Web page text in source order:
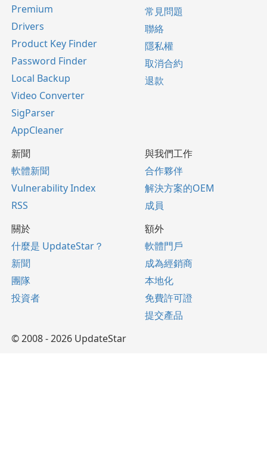
Premium
Drivers
Product Key Finder
Password Finder
Local Backup
Video Converter
SigParser
AppCleaner
常見問題
聯絡
隱私權
取消合約
退款
新聞
軟體新聞
Vulnerability Index
RSS
與我們工作
合作夥伴
解決方案的OEM
成員
關於
什麼是 UpdateStar？
新聞
團隊
投資者
額外
軟體門戶
成為經銷商
本地化
免費許可證
提交產品
© 2008 - 2026 UpdateStar